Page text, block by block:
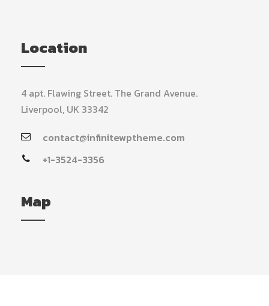
Location
4 apt. Flawing Street. The Grand Avenue.
Liverpool, UK 33342
contact@infinitewptheme.com
+1-3524-3356
Map